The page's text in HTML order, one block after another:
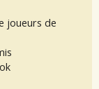
joueurs de